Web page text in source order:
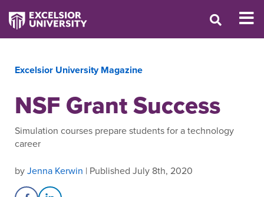
Excelsior University Magazine
NSF Grant Success
Simulation courses prepare students for a technology
career
byJenna Kerwin | Published July 8th, 2020